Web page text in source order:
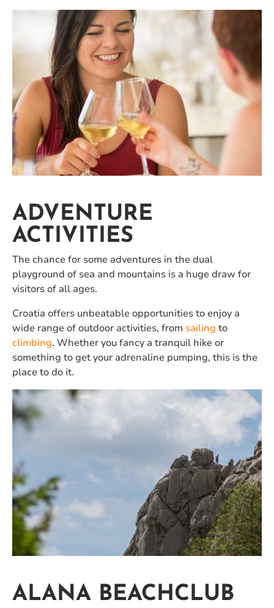
ADVENTURE
ACTIVITIES
The chance for some adventures in the dual
playground of sea and mountains is a huge draw for
visitors of all ages.
Croatia offers unbeatable opportunities to enjoy a
wide range of outdoor activities, from sailing to
climbing. Whether you fancy a tranquil hike or
something to get your adrenaline pumping, this is the
place to do it.
ALANA BEACHCLUB